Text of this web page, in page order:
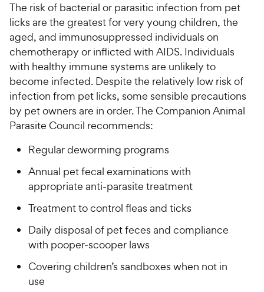
The risk of bacterial or parasitic infection from pet
licks are the greatest for very young children, the
aged, and immunosuppressed individuals on
chemotherapy or inflicted with AIDS. Individuals
with healthy immune systems are unlikely to
become infected. Despite the relatively low risk of
infection from pet licks, some sensible precautions
by pet owners are in order. The Companion Animal
Parasite Council recommends:
Regular deworming programs
Annual pet fecal examinations with
appropriate anti-parasite treatment
Treatment to control fleas and ticks
Daily disposal of pet feces and compliance
with pooper-scooper laws
Covering children’s sandboxes when not in
use